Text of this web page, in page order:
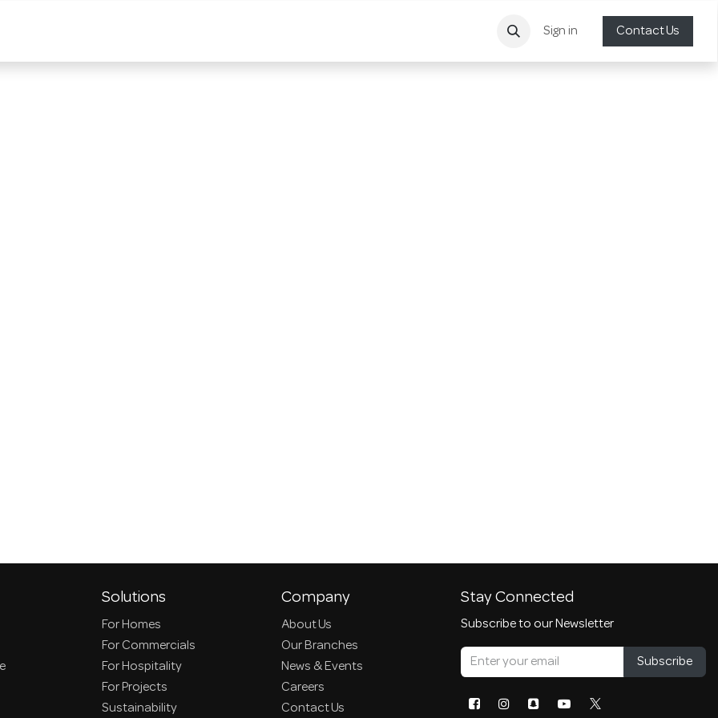
Sign in Contact Us
Solutions
For Homes
For Commercials
For Hospitality
For Projects
Sustainability
Company
About Us
Our Branches
News & Events
Careers
Contact Us
Stay Connected
Subscribe to our Newsletter
Subscribe